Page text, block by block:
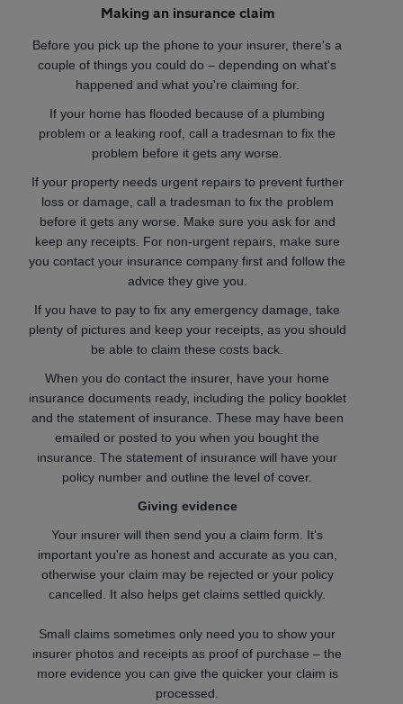
Making an insurance claim
Before you pick up the phone to your insurer, there's a
couple of things you could do – depending on what's
happened and what you're claiming for.
If your home has flooded because of a plumbing
problem or a leaking roof, call a tradesman to fix the
problem before it gets any worse.
If your property needs urgent repairs to prevent further
loss or damage, call a tradesman to fix the problem
before it gets any worse. Make sure you ask for and
keep any receipts. For non-urgent repairs, make sure
you contact your insurance company first and follow the
advice they give you.
If you have to pay to fix any emergency damage, take
plenty of pictures and keep your receipts, as you should
be able to claim these costs back.
When you do contact the insurer, have your home
insurance documents ready, including the policy booklet
and the statement of insurance. These may have been
emailed or posted to you when you bought the
insurance. The statement of insurance will have your
policy number and outline the level of cover.
Giving evidence
Your insurer will then send you a claim form. It's
important you're as honest and accurate as you can,
otherwise your claim may be rejected or your policy
cancelled. It also helps get claims settled quickly.
Small claims sometimes only need you to show your
insurer photos and receipts as proof of purchase – the
more evidence you can give the quicker your claim is
processed.